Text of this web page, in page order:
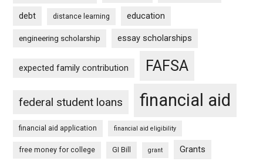
debt distance learning education
engineering scholarship essay scholarships
expected family contribution FAFSA
federal student loans financial aid
financial aid application financial aid eligibility
free money for college GI Bill grant Grants